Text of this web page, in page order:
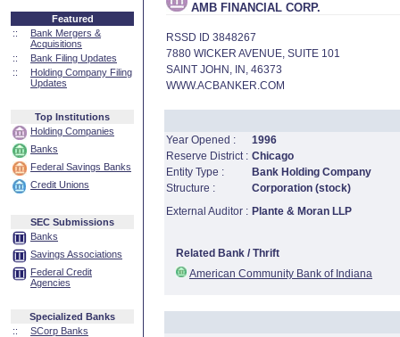
Featured
::
Bank Mergers &
Acquisitions
::
Bank Filing Updates
::
Holding Company Filing
Updates
Top Institutions
Holding Companies
Banks
Federal Savings Banks
Credit Unions
SEC Submissions
Banks
Savings Associations
Federal Credit
Agencies
Specialized Banks
::
SCorp Banks
AMB FINANCIAL CORP.
RSSD ID 3848267
7880 WICKER AVENUE, SUITE 101
SAINT JOHN, IN, 46373
WWW.ACBANKER.COM
Year Opened :
1996
Reserve District : Chicago
Entity Type :
Bank Holding Company
Structure :
Corporation (stock)
External Auditor : Plante & Moran LLP
Related Bank / Thrift
American Community Bank of Indiana